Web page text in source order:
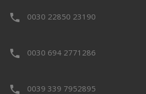
0030 22850 23190
0030 694 2771286
0039 339 7952895